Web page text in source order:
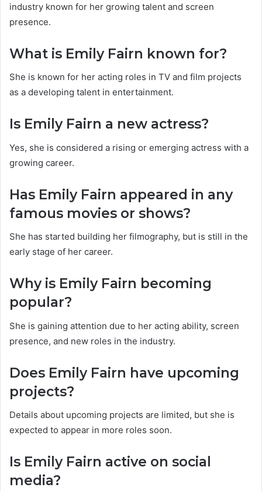
industry known for her growing talent and screen
presence.
What is Emily Fairn known for?
She is known for her acting roles in TV and film projects
as a developing talent in entertainment.
Is Emily Fairn a new actress?
Yes, she is considered a rising or emerging actress with a
growing career.
Has Emily Fairn appeared in any
famous movies or shows?
She has started building her filmography, but is still in the
early stage of her career.
Why is Emily Fairn becoming
popular?
She is gaining attention due to her acting ability, screen
presence, and new roles in the industry.
Does Emily Fairn have upcoming
projects?
Details about upcoming projects are limited, but she is
expected to appear in more roles soon.
Is Emily Fairn active on social
media?